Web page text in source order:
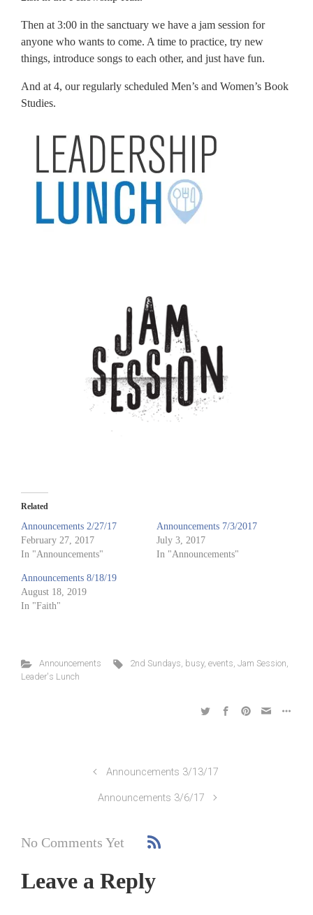
Then at 3:00 in the sanctuary we have a jam session for
anyone who wants to come. A time to practice, try new
things, introduce songs to each other, and just have fun.
And at 4, our regularly scheduled Men’s and Women’s Book
Studies.
Related
Announcements 2/27/17
February 27, 2017
In "Announcements"
Announcements 7/3/2017
July 3, 2017
In "Announcements"
Announcements 8/18/19
August 18, 2019
In "Faith"
Announcements 2nd Sundays, busy,events,Jam Session,
Leader's Lunch
Announcements 3/13/17
Announcements 3/6/17
No Comments Yet
Leave a Reply